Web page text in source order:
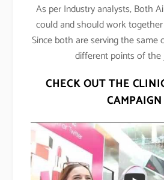
As per Industry analysts, Both
could and should work
Since both are serving the same
different points of the
CHECK OUT THE
CAMPAIGN